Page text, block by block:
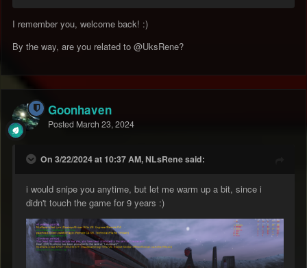
I remember you, welcome back! :)
By the way, are you related to @UksRene?
Goonhaven
Posted March 23, 2024
On 3/22/2024 at 10:37 AM, NLsRene said:
i would snipe you anytime, but let me warm up a bit, since i
didn't touch the game for 9 years :)